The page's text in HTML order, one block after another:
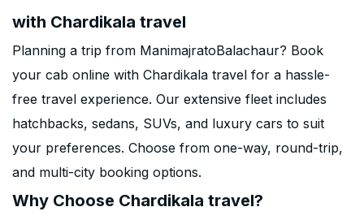
with Chardikala travel
Planning a trip from ManimajratoBalachaur? Book
your cab online with Chardikala travel for a hassle-
free travel experience. Our extensive fleet includes
hatchbacks, sedans, SUVs, and luxury cars to suit
your preferences. Choose from one-way, round-trip,
and multi-city booking options.
Why Choose Chardikala travel?